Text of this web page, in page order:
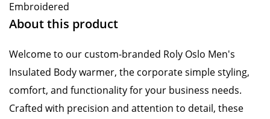
Embroidered
About this product
Welcome to our custom-branded Roly Oslo Men's
Insulated Body warmer, the corporate simple styling,
comfort, and functionality for your business needs.
Crafted with precision and attention to detail, these